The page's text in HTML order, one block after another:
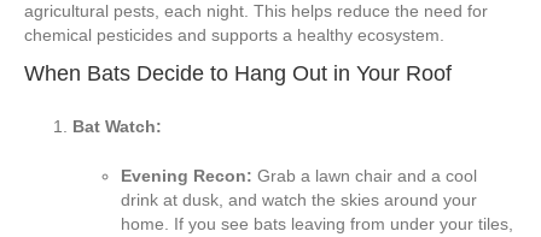
agricultural pests, each night. This helps reduce the need for
chemical pesticides and supports a healthy ecosystem.
When Bats Decide to Hang Out in Your Roof
Bat Watch:
Evening Recon: Grab a lawn chair and a cool
drink at dusk, and watch the skies around your
home. If you see bats leaving from under your tiles,